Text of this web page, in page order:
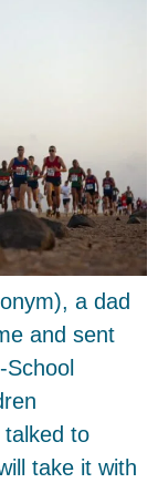
a dad
and sent
talked to
take it with